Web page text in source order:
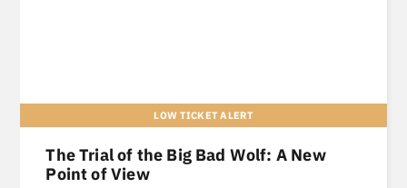
The Trial of the Big Bad Wolf: A New
Point of View